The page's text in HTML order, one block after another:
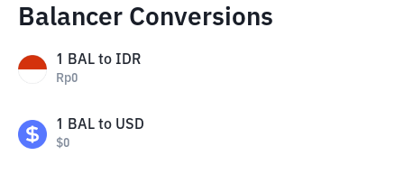
Balancer Conversions
1 BAL to IDR
Rp0
1 BAL to USD
$0